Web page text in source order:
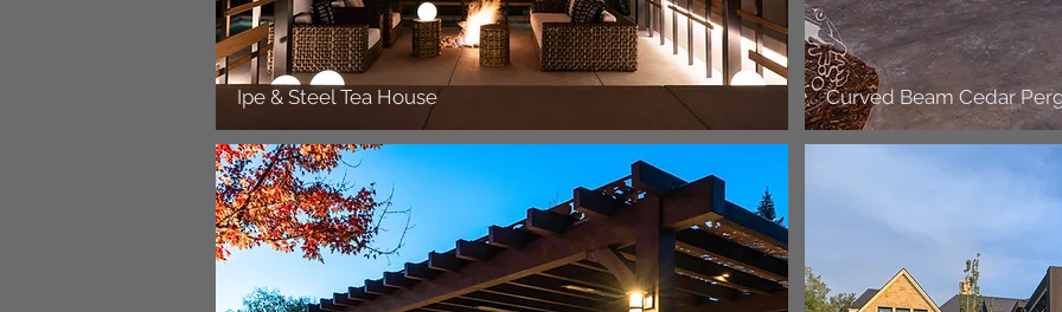
Ipe & Steel Tea House Curved Beam Cedar